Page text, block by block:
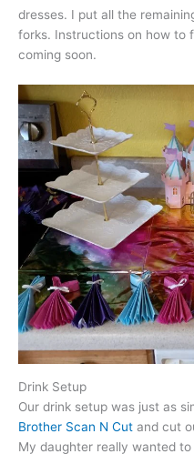
dresses. I put all the
forks. Instructions on how to
coming soon.
Drink Setup
Our drink setup was just as
Brother Scan N Cut and cut
My daughter really wanted